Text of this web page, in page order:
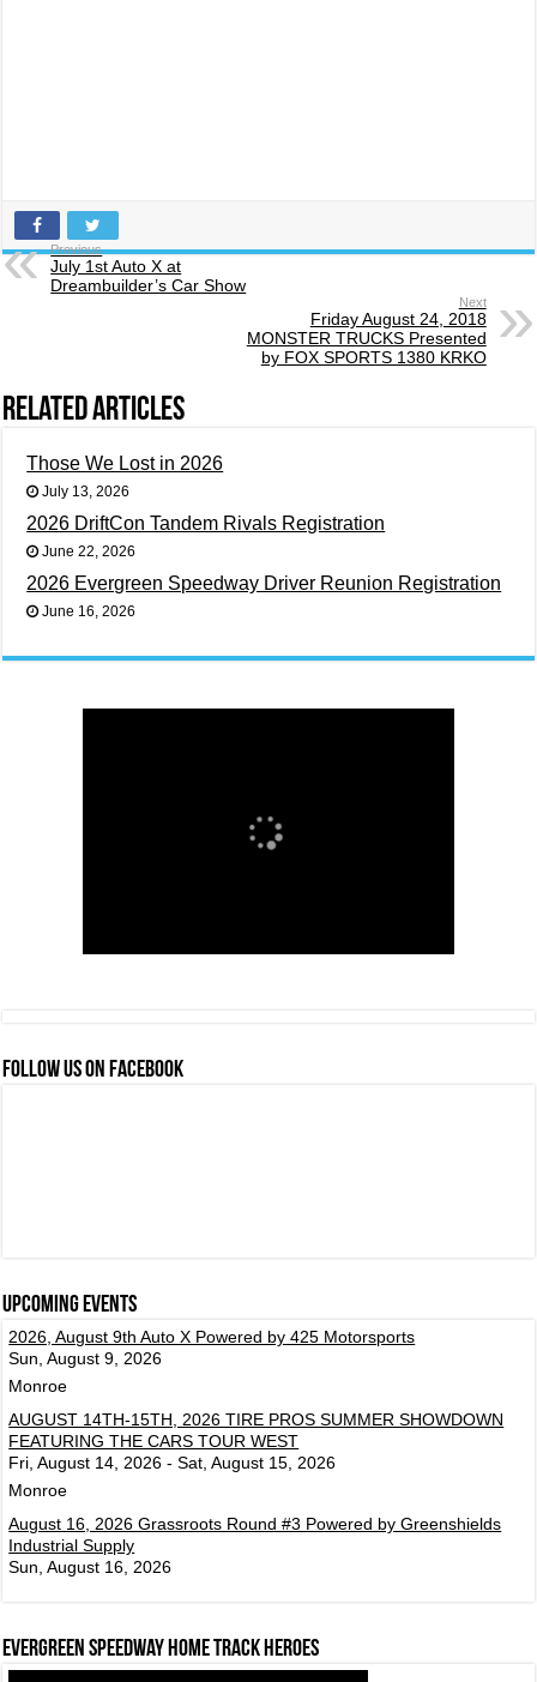
Previous
July 1st Auto X at
Dreambuilder’s Car Show
Next
Friday August 24, 2018
MONSTER TRUCKS Presented
by FOX SPORTS 1380 KRKO
Related Articles
Those We Lost in 2026
July 13, 2026
2026 DriftCon Tandem Rivals Registration
June 22, 2026
2026 Evergreen Speedway Driver Reunion Registration
June 16, 2026
FOLLOW US ON FACEBOOK
Upcoming events
2026, August 9th Auto X Powered by 425 Motorsports
Sun, August 9, 2026
Monroe
AUGUST 14TH-15TH, 2026 TIRE PROS SUMMER SHOWDOWN
FEATURING THE CARS TOUR WEST
Fri, August 14, 2026 - Sat, August 15, 2026
Monroe
August 16, 2026 Grassroots Round #3 Powered by Greenshields
Industrial Supply
Sun, August 16, 2026
Evergreen Speedway Home Track Heroes